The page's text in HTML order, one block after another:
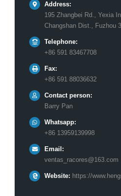
Address:
195 Zhangbei Rd., Yexia
Changshan Dist., Fuzhou
Telephone:
+86 591 83467708
Fax:
+86 591 88036632
Contact person:
Barry Pan
Whatsapp:
+86 13959139998
Email:
ventas_racores@163.com
Website: https://